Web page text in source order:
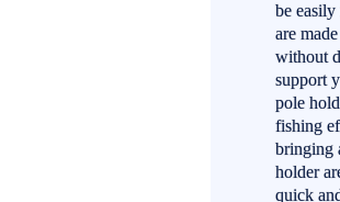
be
are
without
support
pole
fishing
bringing
holder
quick